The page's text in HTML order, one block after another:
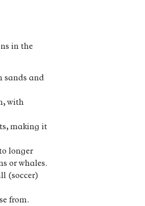
in the
sands and
with
making it
longer
or whales.
(soccer)
from.